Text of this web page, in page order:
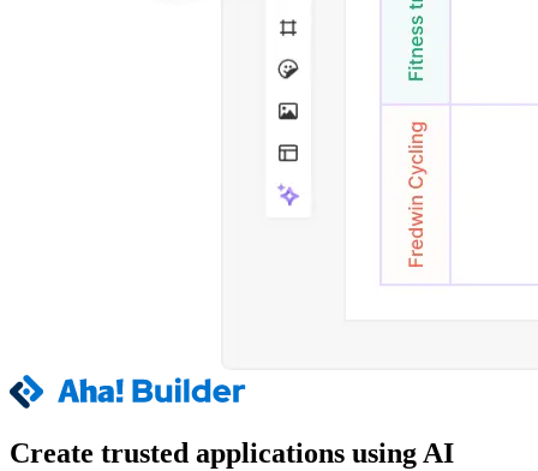
Create trusted applications using AI